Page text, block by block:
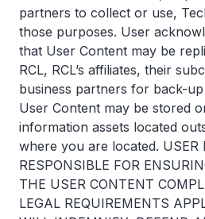
partners to collect or use,
those purposes. User
that User Content may be
RCL, RCL’s affiliates, their
business partners for back-
User Content may be stored
information assets located
where you are located. USER
RESPONSIBLE FOR
THE USER CONTENT
LEGAL REQUIREMENTS